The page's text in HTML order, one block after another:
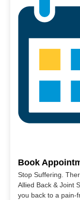
Book
Stop Suffering.
Allied Back & Joint
you back to a pain-